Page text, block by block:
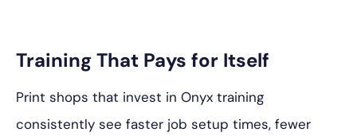
Training That Pays for Itself
Print shops that invest in Onyx training
consistently see faster job setup times, fewer